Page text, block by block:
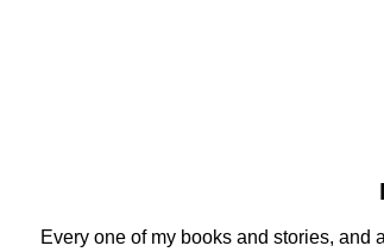
Every one of my books and stories, and